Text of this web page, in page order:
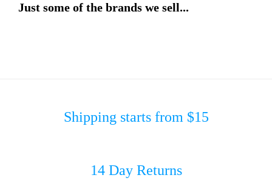
Just some of the brands we sell...
Shipping starts from $15
14 Day Returns